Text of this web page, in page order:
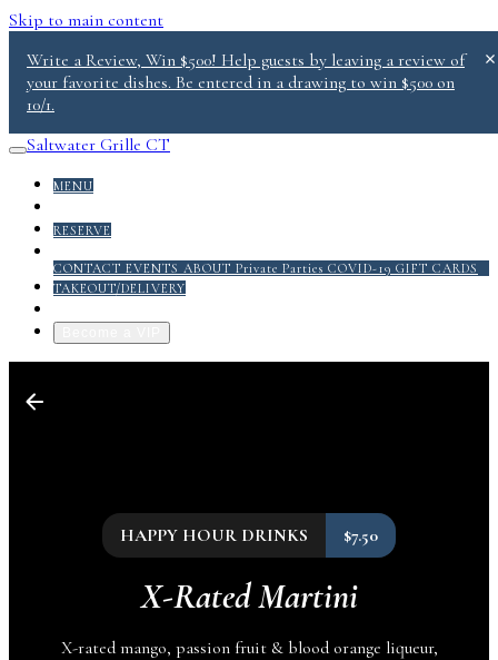
Skip to main content
Write a Review, Win $500! Help guests by leaving a review of
your favorite dishes. Be entered in a drawing to win $500 on
10/1.
Saltwater Grille CT
MENU
RESERVE
CONTACT EVENTS ABOUT Private Parties COVID-19 GIFT CARDS
TAKEOUT/DELIVERY
HAPPY HOUR DRINKS $7.50
X-Rated Martini
X-rated mango, passion fruit & blood orange liqueur,